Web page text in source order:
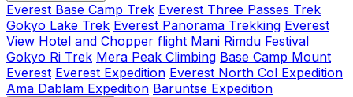
Everest Base Camp Trek Everest Three Passes Trek
Gokyo Lake Trek Everest Panorama Trekking Everest
View Hotel and Chopper flight Mani Rimdu Festival
Gokyo Ri Trek Mera Peak Climbing Base Camp Mount
Everest Everest Expedition Everest North Col Expedition
Ama Dablam Expedition Baruntse Expedition